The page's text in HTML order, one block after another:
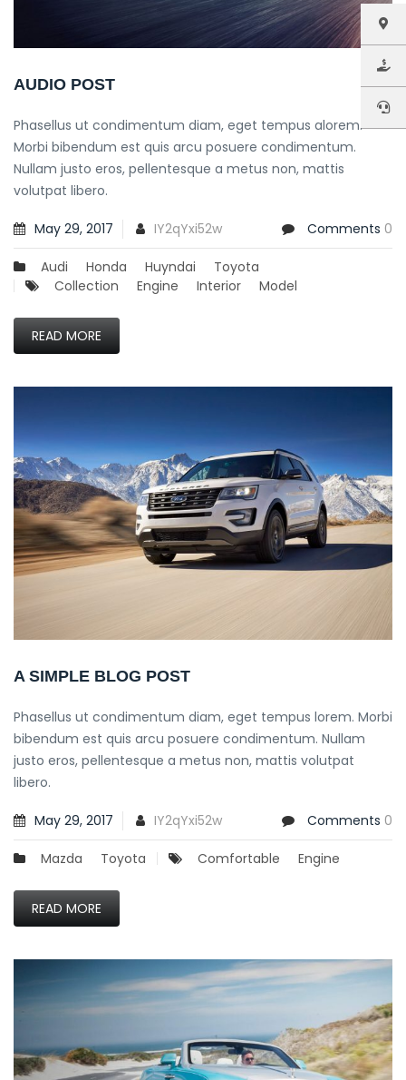
AUDIO POST
Phasellus ut condimentum diam, eget tempus alorem.
Morbi bibendum est quis arcu posuere condimentum.
Nullam justo eros, pellentesque a metus non, mattis
volutpat libero.
May 29, 2017 IY2qYxi52w Comments 0
Audi Honda Huyndai
Toyota
Collection
Engine Interior Model
READ MORE
A SIMPLE BLOG POST
Phasellus ut condimentum diam, eget tempus lorem. Morbi
bibendum est quis arcu posuere condimentum. Nullam
justo eros, pellentesque a metus non, mattis volutpat
libero.
May 29, 2017 IY2qYxi52w Comments 0
Mazda Toyota Comfortable Engine
READ MORE